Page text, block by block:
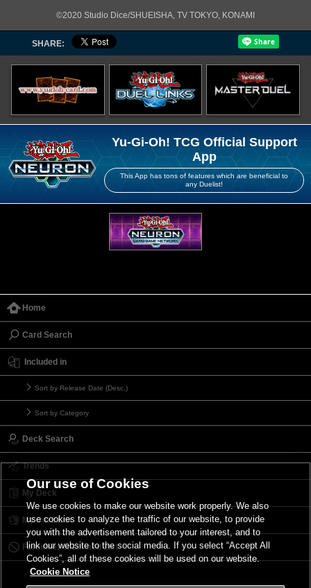
©2020 Studio Dice/SHUEISHA, TV TOKYO, KONAMI
SHARE:
Yu-Gi-Oh! TCG Official Support
App
This App has tons of features which are beneficial to
any Duelist!
Home
Card Search
Included in
Sort by Release Date (Desc.)
Sort by Category
Deck Search
Trends
My Deck
My Card List
Forbidden & Limited List
Our use of Cookies
We use cookies to make our website work properly. We also
use cookies to analyze the traffic of our website, to provide
you with the advertisement tailored to your interest, and to
link our website to the social media. If you select “Accept All
Cookies”, all of these cookies will be used on our website.
Cookie Notice